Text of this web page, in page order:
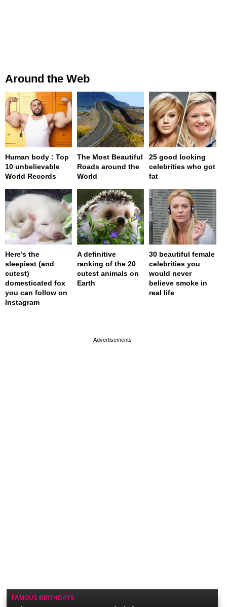
Around the Web
Human body : Top
10 unbelievable
World Records
The Most Beautiful
Roads around the
World
25 good looking
celebrities who got
fat
Here’s the
sleepiest (and
cutest)
domesticated fox
you can follow on
Instagram
A definitive
ranking of the 20
cutest animals on
Earth
30 beautiful female
celebrities you
would never
believe smoke in
real life
FAMOUS BIRTHDAYS